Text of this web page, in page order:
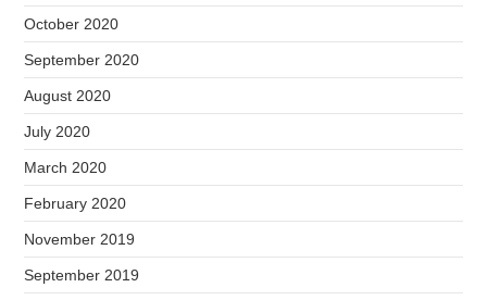
October 2020
September 2020
August 2020
July 2020
March 2020
February 2020
November 2019
September 2019